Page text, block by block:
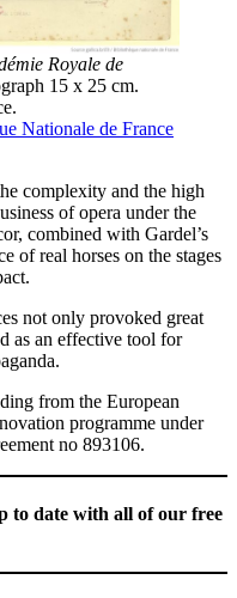
Royale de
15 x 25 cm.
Nationale de France
complexity and the high
of opera under the
combined with Gardel’s
of real horses on the stages
not only provoked great
as an effective tool for
from the European
programme under
no 893106.
to date with all of our free